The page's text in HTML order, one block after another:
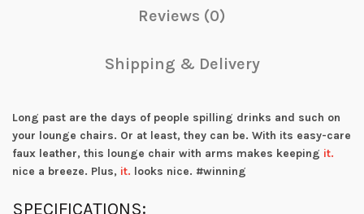
Reviews (0)
Shipping & Delivery
Long past are the days of people spilling drinks and such on
your lounge chairs. Or at least, they can be. With its easy-care
faux leather, this lounge chair with arms makes keeping it.
nice a breeze. Plus, it. looks nice. #winning
SPECIFICATIONS: